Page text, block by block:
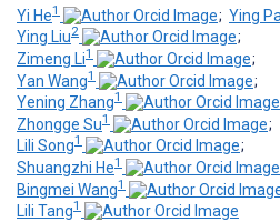
Yi He1 ; Ying
Ying Liu2
;
Zimeng Li1
;
Yan Wang1
;
Yening Zhang1
Zhongge Su1
;
Lili Song1
;
Shuangzhi He1
Bingmei Wang1
Lili Tang1